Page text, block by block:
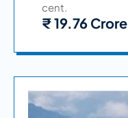
cent.
₹ 19.76 Crore